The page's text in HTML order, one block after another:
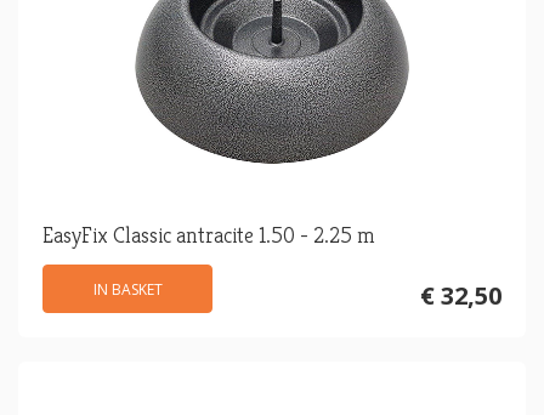
EasyFix Classic antracite 1.50 - 2.25 m
€ 32,50
IN BASKET